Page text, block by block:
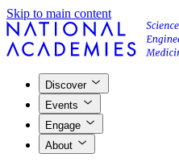
Skip to main content
Discover
Events
Engage
About